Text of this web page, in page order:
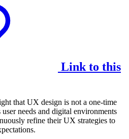
Link to this
that UX design is not a one-time
needs and digital environments
refine their UX strategies to